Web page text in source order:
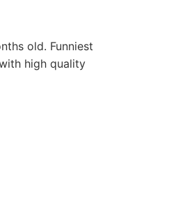
old. Funniest
high quality